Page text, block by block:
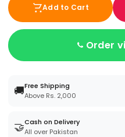
Add to Cart
Order
🚚Free Shipping
Above Rs. 2,000
🤝Cash on Delivery
All over Pakistan